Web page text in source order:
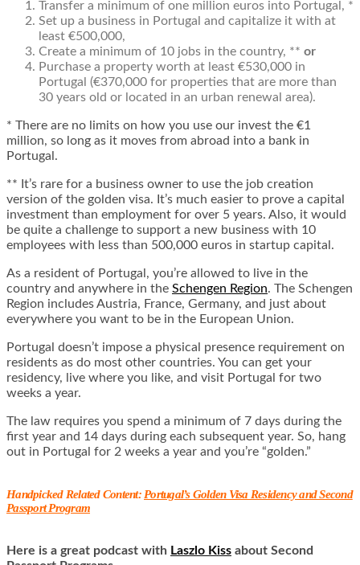
Transfer a minimum of one million euros into Portugal, *
Set up a business in Portugal and capitalize it with at
least €500,000,
Create a minimum of 10 jobs in the country, ** or
Purchase a property worth at least €530,000 in
Portugal (€370,000 for properties that are more than
30 years old or located in an urban renewal area).
* There are no limits on how you use our invest the €1
million, so long as it moves from abroad into a bank in
Portugal.
** It’s rare for a business owner to use the job creation
version of the golden visa. It’s much easier to prove a capital
investment than employment for over 5 years. Also, it would
be quite a challenge to support a new business with 10
employees with less than 500,000 euros in startup capital.
As a resident of Portugal, you’re allowed to live in the
country and anywhere in the Schengen Region. The Schengen
Region includes Austria, France, Germany, and just about
everywhere you want to be in the European Union.
Portugal doesn’t impose a physical presence requirement on
residents as do most other countries. You can get your
residency, live where you like, and visit Portugal for two
weeks a year.
The law requires you spend a minimum of 7 days during the
first year and 14 days during each subsequent year. So, hang
out in Portugal for 2 weeks a year and you’re “golden.”
Handpicked Related Content: Portugal’s Golden Visa Residency and Second
Passport Program
Here is a great podcast with Laszlo Kiss about Second